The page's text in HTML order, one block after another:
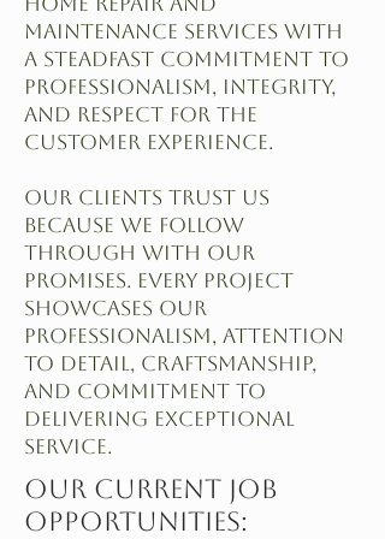
maintenance services with
a steadfast commitment to
professionalism, integrity,
and respect for the
customer experience.
Our clients trust us
because we follow
through with our
promises. Every project
showcases our
professionalism, attention
to detail, craftsmanship,
and commitment to
delivering exceptional
service.
Our Current Job
Opportunities: